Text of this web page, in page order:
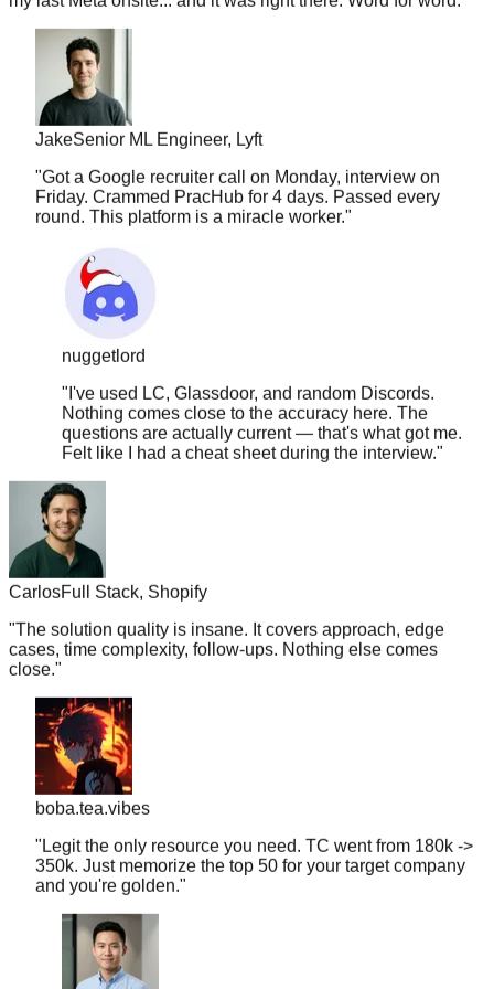
Jake
Senior ML Engineer, Lyft
"Got a Google recruiter call on Monday, interview on
Friday. Crammed PracHub for 4 days. Passed every
round. This platform is a miracle worker."
nuggetlord
"I've used LC, Glassdoor, and random Discords.
Nothing comes close to the accuracy here. The
questions are actually current — that's what got me.
Felt like I had a cheat sheet during the interview.
CarlosFull Stack, Shopify
"The solution quality is insane. It covers approach, edge
cases, time complexity, follow-ups. Nothing else comes
close."
boba.tea.vibes
"Legit the only resource you need. TC went from 180k ->
350k. Just memorize the top 50 for your target company
and you're golden."